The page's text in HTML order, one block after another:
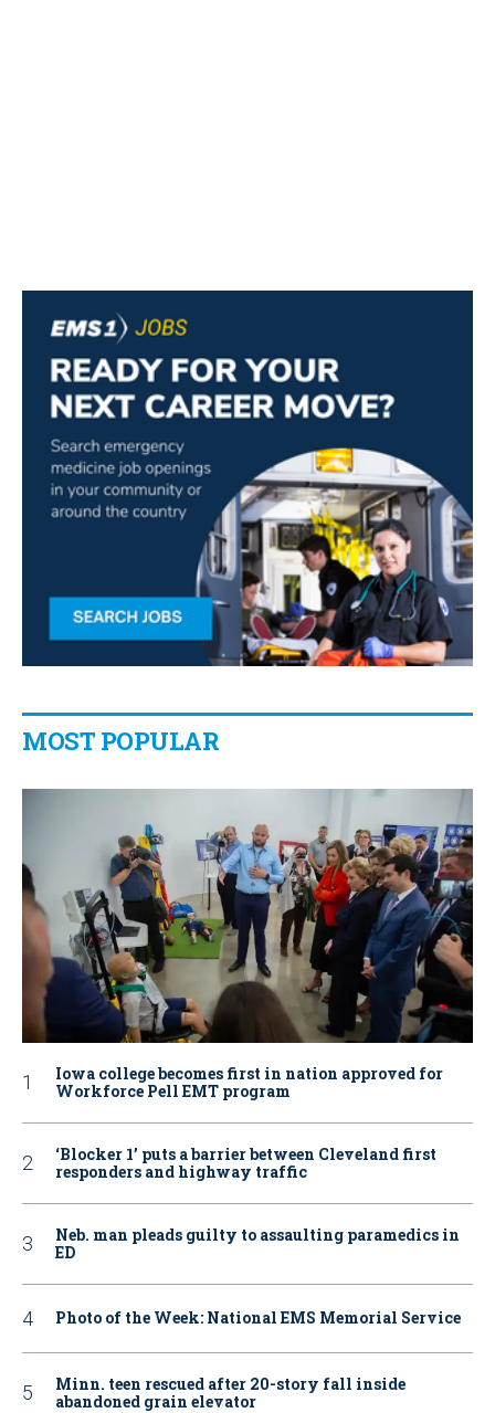
MOST POPULAR
Iowa college becomes first in nation approved for
Workforce Pell EMT program
‘Blocker 1’ puts a barrier between Cleveland first
responders and highway traffic
Neb. man pleads guilty to assaulting paramedics in
ED
Photo of the Week: National EMS Memorial Service
Minn. teen rescued after 20-story fall inside
abandoned grain elevator